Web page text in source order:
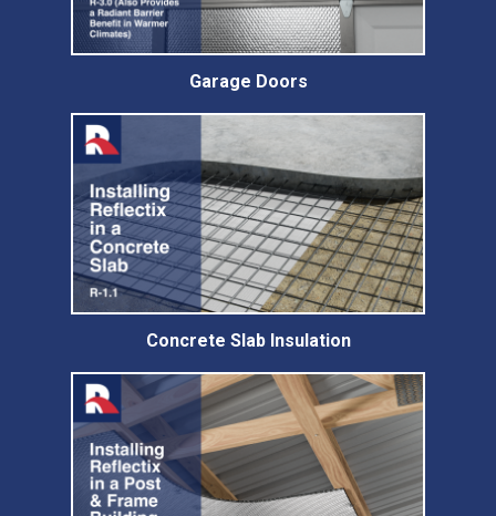
Garage Doors
Concrete Slab Insulation